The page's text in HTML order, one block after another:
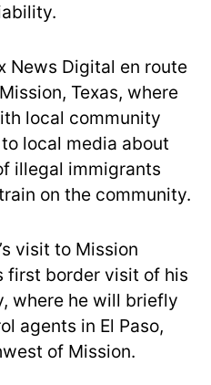
News Digital en route
Texas, where
local community
local media about
illegal immigrants
on the community.
visit to Mission
first border visit of his
where he will briefly
agents in El Paso,
of Mission.